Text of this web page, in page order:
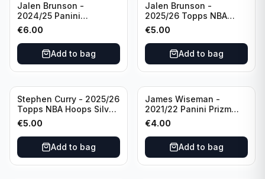
Jalen Brunson -
2024/25 Panini
Revolution Basketball #1
New York Knicks
€6.00
Add to bag
Jalen Brunson -
2025/26 Topps NBA
Hoops Silver All Star
2025 #278 New York
Knicks
€5.00
Add to bag
Stephen Curry - 2025/26
Topps NBA Hoops Silver
All Star 2025 #275
Golden State Warriors
€5.00
Add to bag
James Wiseman -
2021/22 Panini Prizm
Basketball Prizmatic #30
Golden State Warriors
€4.00
Add to bag